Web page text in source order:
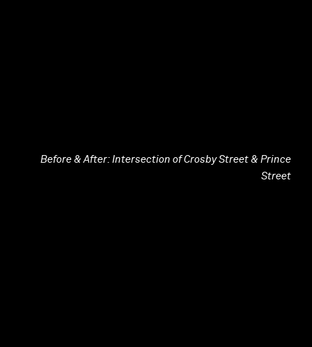
Before & After: Intersection of Crosby Street & Prince
Street